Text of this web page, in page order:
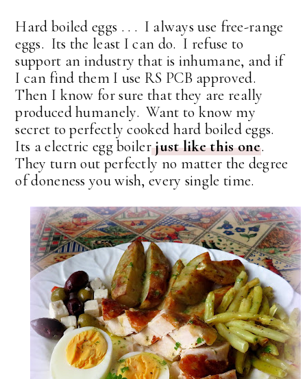
Hard boiled eggs . . . I always use free-range
eggs. Its the least I can do. I refuse to
support an industry that is inhumane, and if
I can find them I use RS PCB approved.
Then I know for sure that they are really
produced humanely. Want to know my
secret to perfectly cooked hard boiled eggs.
Its a electric egg boilerjust like this one.
They turn out perfectly no matter the degree
of doneness you wish, every single time.